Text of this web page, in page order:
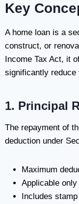
Key
A home loan is a
construct, or
Income Tax Act, it
significantly
1. Principal
The repayment of
deduction under
Maximum
Applicable
Includes